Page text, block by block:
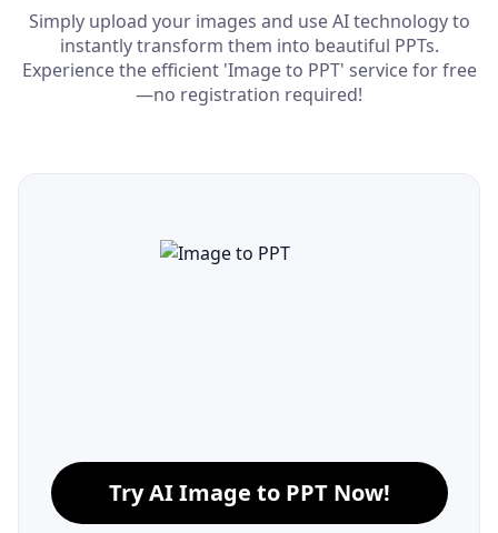
Simply upload your images and use AI technology to
instantly transform them into beautiful PPTs.
Experience the efficient 'Image to PPT' service for free
—no registration required!
Try AI Image to PPT Now!